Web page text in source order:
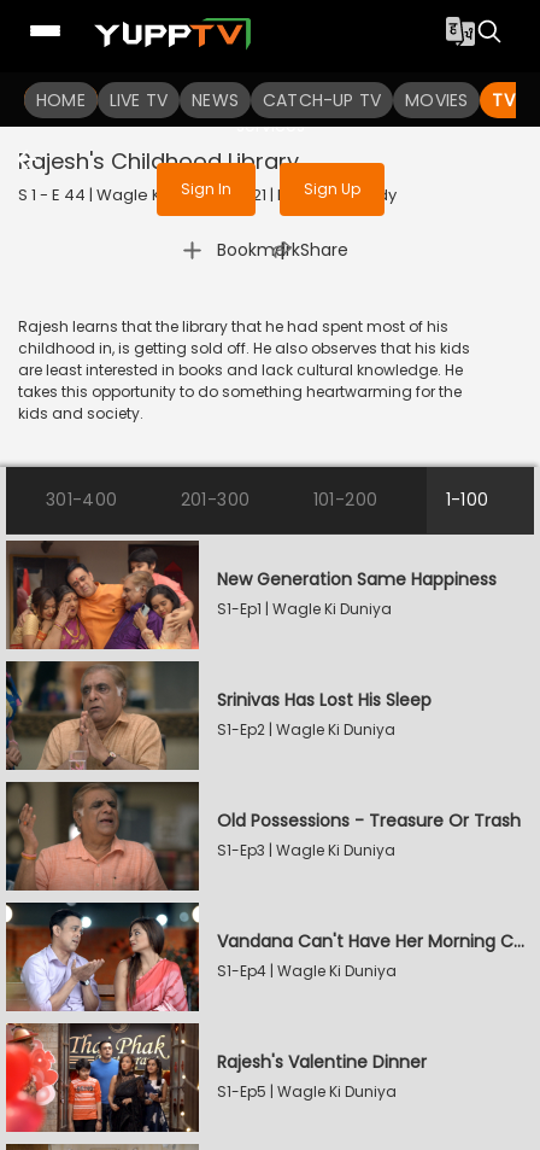
HOME LIVE TV NEWS CATCH-UP TV MOVIES TV
To get access to watch the
Sign in to enjoy uninterrupted
services
Sign In Sign Up
Rajesh's Childhood Library
S 1 - E 44 | Wagle Ki Duniya | 2021 | HINDI | Comedy
Bookmark
| Share
Rajesh learns that the library that he had spent most of his
childhood in, is getting sold off. He also observes that his kids
are least interested in books and lack cultural knowledge. He
takes this opportunity to do something heartwarming for the
kids and society.
301-400 201-300 101-200 1-100
New Generation Same Happiness
S1-Ep1 | Wagle Ki Duniya
Srinivas Has Lost His Sleep
S1-Ep2 | Wagle Ki Duniya
Old Possessions - Treasure Or Trash
S1-Ep3 | Wagle Ki Duniya
Vandana Can't Have Her Morning Coffee
S1-Ep4 | Wagle Ki Duniya
Rajesh's Valentine Dinner
S1-Ep5 | Wagle Ki Duniya